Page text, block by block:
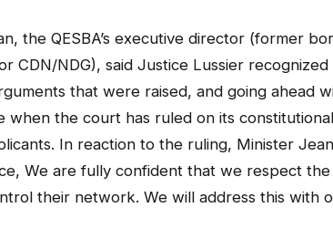
the QESBA’s executive director (former
CDN/NDG), said Justice Lussier
that were raised, and going ahead
when the court has ruled on its
In reaction to the ruling, Minister
We are fully confident that we respect
their network. We will address this with